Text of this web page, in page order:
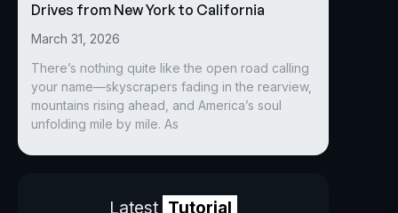
Drives from New York to California
March 31, 2026
There’s nothing quite like the open road calling
your name—skyscrapers fading in the rearview,
mountains rising ahead, and America’s soul
unfolding mile by mile. As
Latest Tutorial